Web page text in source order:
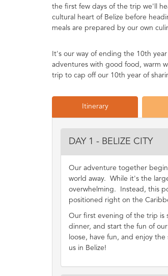
the first few days of the trip we'll
cultural heart of Belize before
meals are prepared by our own
It's our way of ending the 10th
adventures with good food, warm
trip to cap off our 10th year of
Itinerary
DAY 1 - BELIZE CITY
Our adventure together
world away. While it's the
overwhelming. Instead, this
positioned right on the
Our first evening of the trip is
dinner, and start the fun of
loose, have fun, and enjoy
us in Belize!